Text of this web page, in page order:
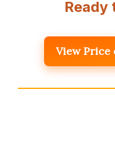
Ready
View Price